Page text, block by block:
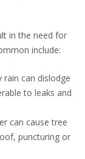
in the need for
include:
rain can dislodge
to leaks and
can cause tree
puncturing or